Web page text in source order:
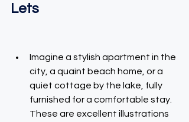
Lets
Imagine a stylish apartment in the
city, a quaint beach home, or a
quiet cottage by the lake, fully
furnished for a comfortable stay.
These are excellent illustrations